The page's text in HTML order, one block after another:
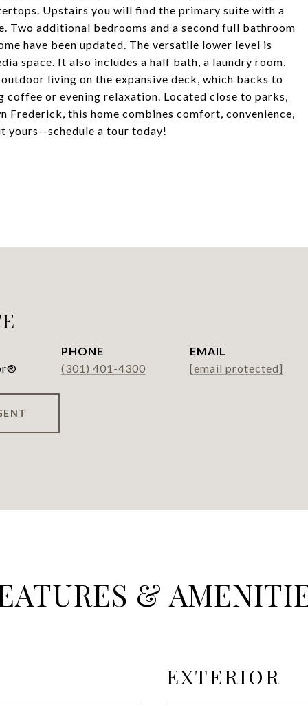
Upstairs you will find the primary suite with a
Two additional bedrooms and a second full bathroom
have been updated. The versatile lower level is
space. It also includes a half bath, a laundry room,
living on the expansive deck, which backs to
or evening relaxation. Located close to parks,
Frederick, this home combines comfort, convenience,
yours--schedule a tour today!
PHONE
(301) 401-4300
EMAIL
[email protected]
&
EXTERIOR